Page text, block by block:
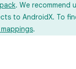
. We recommend
to AndroidX. To
.